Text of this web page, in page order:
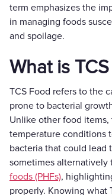
term emphasizes the
in managing foods
and spoilage.
What is
TCS Food refers to the
prone to bacterial
Unlike other food
temperature conditions
bacteria that could lead
sometimes alternatively
foods (PHFs),
properly. Knowing what